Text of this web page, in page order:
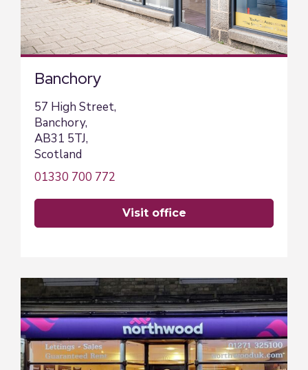
Banchory
57 High Street,
Banchory,
AB31 5TJ,
Scotland
01330 700 772
visit office